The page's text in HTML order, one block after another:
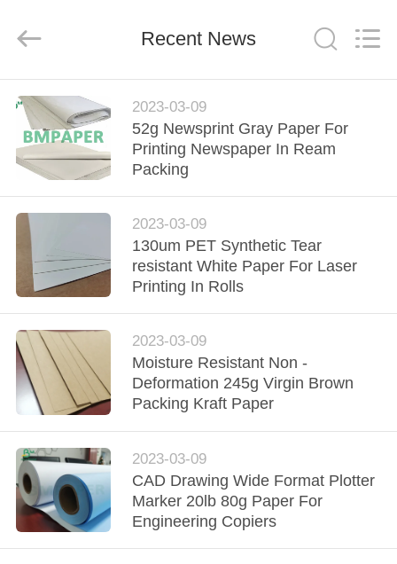
HOME
PRODUCTS
ABOUT
US
FACTORY
TOUR
QUALITY
CONTROL
CONTACT
US
NEWS
LTD..
Recent News
2023-03-09
52g Newsprint Gray Paper For
Printing Newspaper In Ream
Packing
2023-03-09
130um PET Synthetic Tear
resistant White Paper For Laser
Printing In Rolls
2023-03-09
Moisture Resistant Non -
Deformation 245g Virgin Brown
Packing Kraft Paper
2023-03-09
CAD Drawing Wide Format Plotter
Marker 20lb 80g Paper For
Engineering Copiers